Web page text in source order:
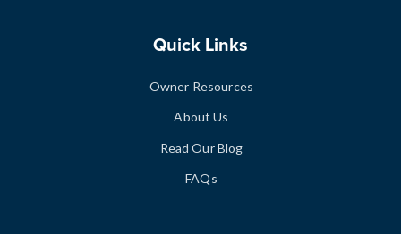
Quick Links
Owner Resources
About Us
Read Our Blog
FAQs